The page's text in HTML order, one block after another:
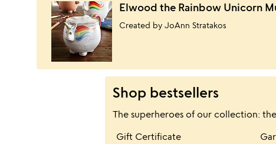
Elwood the Rainbow Unicorn
Created by JoAnn Stratakos
Shop bestsellers
The superheroes of our collection:
Item not in your
Gift Certificate